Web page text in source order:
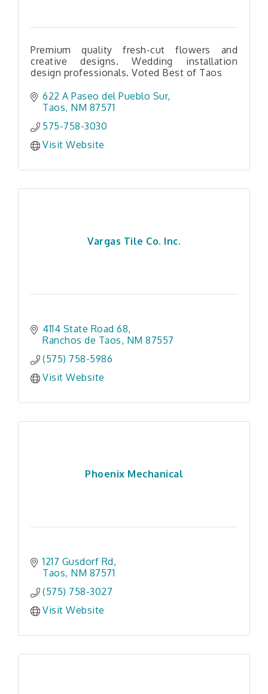
Premium quality fresh-cut flowers and
creative designs. Wedding installation
design professionals. Voted Best of Taos
622 A Paseo del Pueblo Sur
Taos NM 87571
575-758-3030
Visit Website
Vargas Tile Co. Inc.
4114 State Road 68
Ranchos de Taos NM 87557
(575) 758-5986
Visit Website
Phoenix Mechanical
1217 Gusdorf Rd
Taos NM 87571
(575) 758-3027
Visit Website